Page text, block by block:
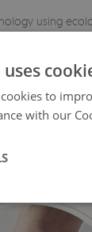
using
to
with our